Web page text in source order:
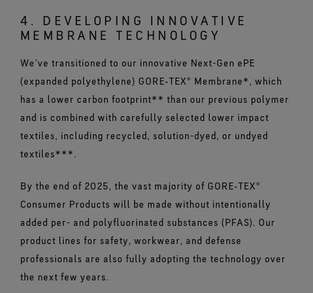
4. DEVELOPING INNOVATIVE
MEMBRANE TECHNOLOGY
We’ve transitioned to our innovative Next-Gen ePE
(expanded polyethylene) GORE‑TEX® Membrane*, which
has a lower carbon footprint** than our previous polymer
and is combined with carefully selected lower impact
textiles, including recycled, solution-dyed, or undyed
textiles***.
By the end of 2025, the vast majority of GORE‑TEX®
Consumer Products will be made without intentionally
added per- and polyfluorinated substances (PFAS). Our
product lines for safety, workwear, and defense
professionals are also fully adopting the technology over
the next few years.